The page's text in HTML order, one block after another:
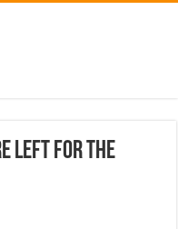
left for the